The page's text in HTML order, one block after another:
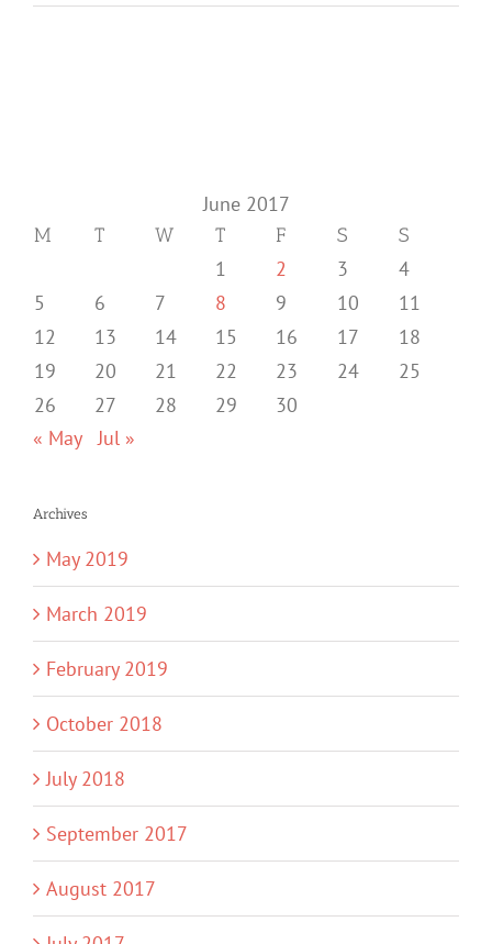
to
June 2017
M T W T F S S
1 2 3
4
5
6 7 8 9 10
11
12
13 14 15 16 17
18
19
20 21 22 23 24
25
26
27 28 29
30
« May
Jul »
Archives
May 2019
March 2019
February 2019
October 2018
July 2018
September 2017
August 2017